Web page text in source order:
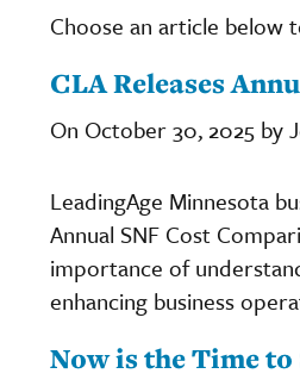
Choose an article below
CLA Releases
On October 30, 2025 by
LeadingAge Minnesota
Annual SNF Cost
importance of
enhancing business
Now is the Time